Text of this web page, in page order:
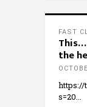
FAST
the
https://
s=20